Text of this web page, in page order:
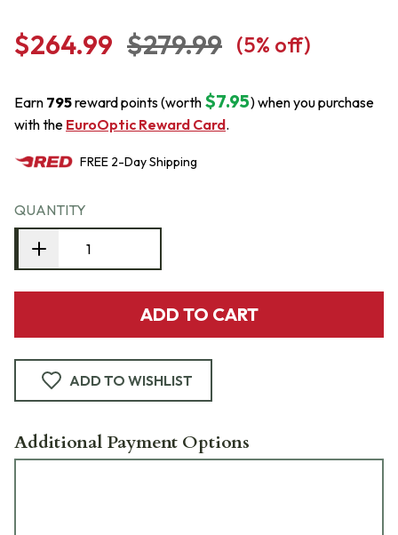
$264.99 $279.99 (5% off)
Earn 795reward points (worth $7.95) when you purchase
with the EuroOptic Reward Card.
FREE 2-DayShipping
QUANTITY
ADD TO CART
ADD TO WISHLIST
Additional Payment Options